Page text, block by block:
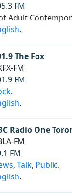
FM
Adult
.
The Fox
FM
FM
.
.
Radio One
FM
FM
, Talk, Public.
.